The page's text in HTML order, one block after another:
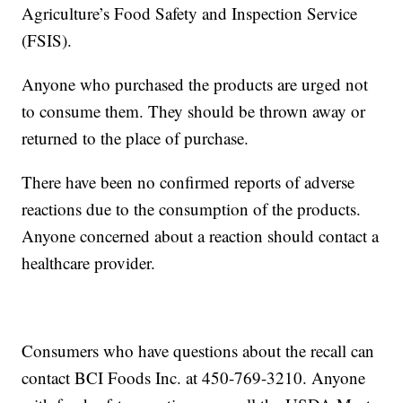
Agriculture’s Food Safety and Inspection Service
(FSIS).
Anyone who purchased the products are urged not
to consume them. They should be thrown away or
returned to the place of purchase.
There have been no confirmed reports of adverse
reactions due to the consumption of the products.
Anyone concerned about a reaction should contact a
healthcare provider.
Consumers who have questions about the recall can
contact BCI Foods Inc. at 450-769-3210. Anyone